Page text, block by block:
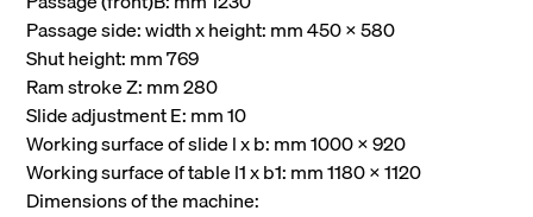
Passage side: width x height: mm 450 x 580
Shut height: mm 769
Ram stroke Z: mm 280
Slide adjustment E: mm 10
Working surface of slide l x b: mm 1000 x 920
Working surface of table l1 x b1: mm 1180 x 1120
Dimensions of the machine: